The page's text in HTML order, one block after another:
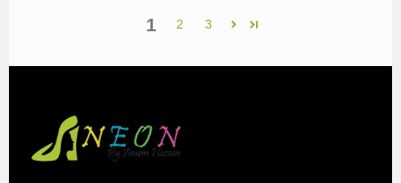
1 2 3